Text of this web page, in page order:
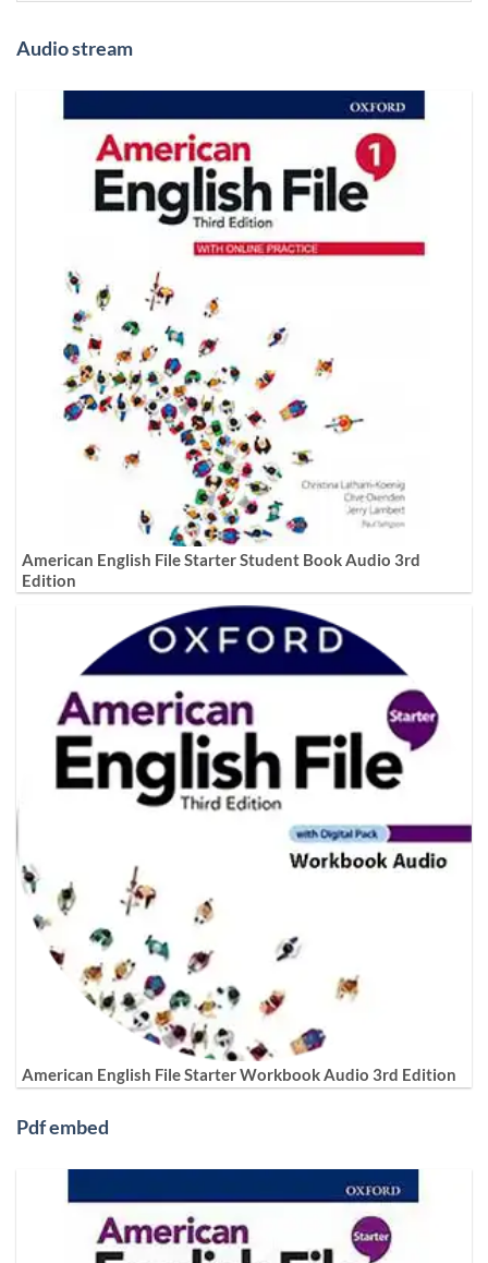
Audio stream
American English File Starter Student Book Audio 3rd
Edition
American English File Starter Workbook Audio 3rd Edition
Pdf embed